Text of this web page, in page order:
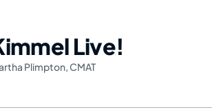
Live!
Plimpton, CMAT